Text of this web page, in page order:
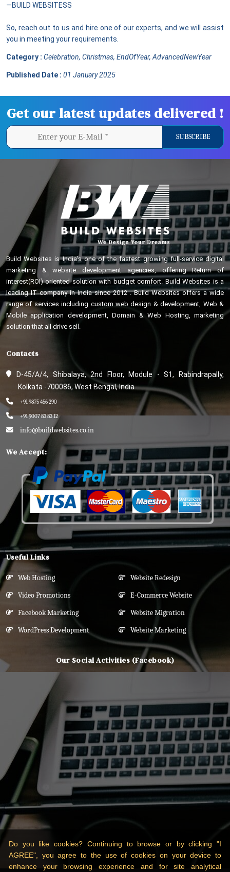
—BUILD WEBSITESS
So, reach out to us and hire one of our experts, and we will assist
you in meeting your requirements.
Category : Celebration, Christmas, EndOfYear, AdvancedNewYear
Published Date : 01 January 2025
Get our latest updates delivered !
Build Websites is India’s one of the fastest growing full-service digital
marketing & website development agencies, offering Return of
interest(ROI) oriented solution with budget comfort. Build Websites is a
leading IT company in India since 2012 . Build Websites offers a wide
range of services including custom web design & development, Web &
Mobile application development, Domain & Web Hosting, marketing
solution that all drive sell.
Contacts
D-45/A/4, Shibalaya, 2nd Floor, Module - S1, Rabindrapally,
Kolkata -700086, West Bengal, India
+91 9875 456 290
+91 9007 83 83 12
info@buildwebsites.co.in
We Accept:
Useful Links
Web Hosting
Video Promotions
Facebook Marketing
WordPress Development
Website Redesign
E-Commerce Website
Website Migration
Website Marketing
Our Social Activities (Facebook)
Do you like cookies? Continuing to browse or by clicking "I
AGREE", you agree to the use of cookies on your device to
enhance your browsing experience and for site analytical